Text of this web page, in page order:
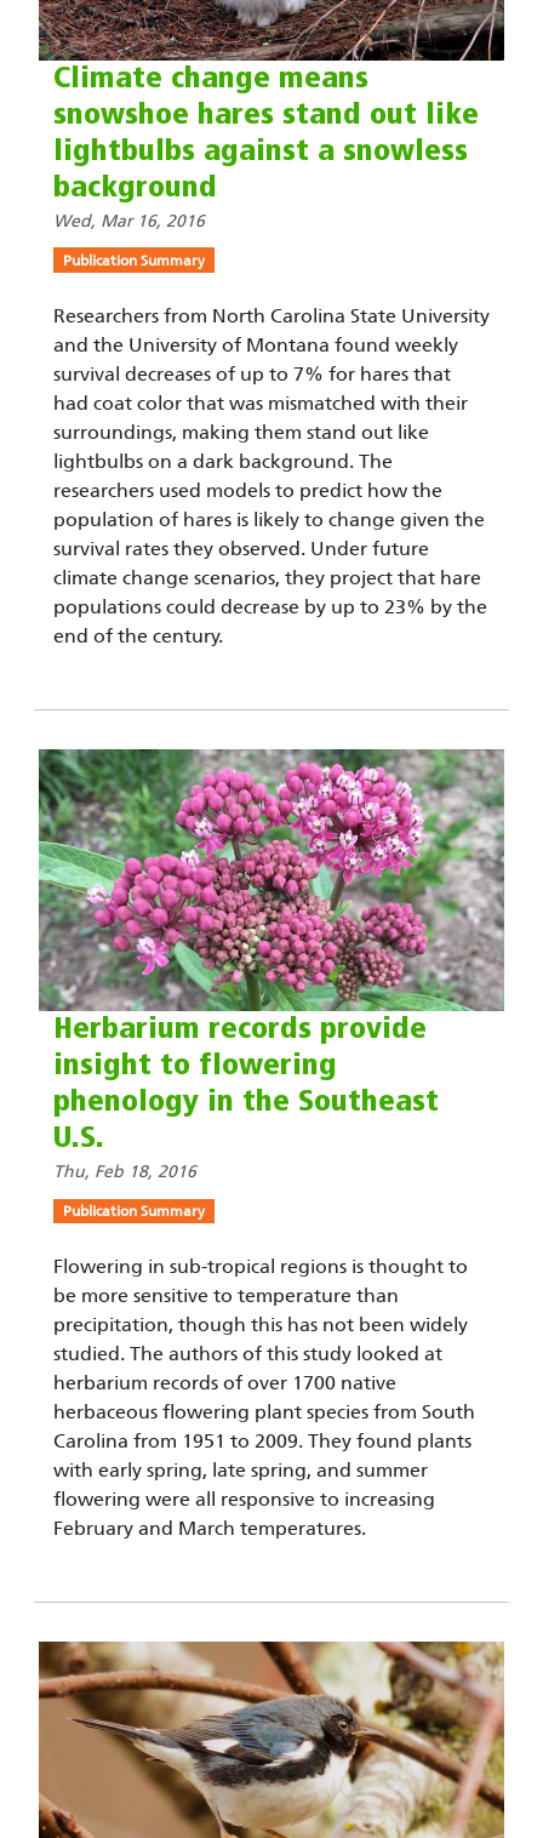
Climate change means
snowshoe hares stand out like
lightbulbs against a snowless
background
Wed, Mar 16, 2016
Publication Summary
Researchers from North Carolina State University
and the University of Montana found weekly
survival decreases of up to 7% for hares that
had coat color that was mismatched with their
surroundings, making them stand out like
lightbulbs on a dark background. The
researchers used models to predict how the
population of hares is likely to change given the
survival rates they observed. Under future
climate change scenarios, they project that hare
populations could decrease by up to 23% by the
end of the century.
Herbarium records provide
insight to flowering
phenology in the Southeast
U.S.
Thu, Feb 18, 2016
Publication Summary
Flowering in sub-tropical regions is thought to
be more sensitive to temperature than
precipitation, though this has not been widely
studied. The authors of this study looked at
herbarium records of over 1700 native
herbaceous flowering plant species from South
Carolina from 1951 to 2009. They found plants
with early spring, late spring, and summer
flowering were all responsive to increasing
February and March temperatures.